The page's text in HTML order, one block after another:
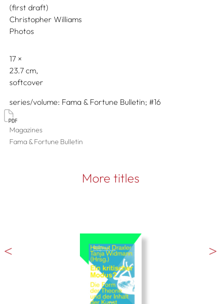
(first draft)
Christopher Williams
Photos
17
23.7
softcover
series/volume Fama & Fortune Bulletin; #16
Magazines
Fama & Fortune Bulletin
More titles